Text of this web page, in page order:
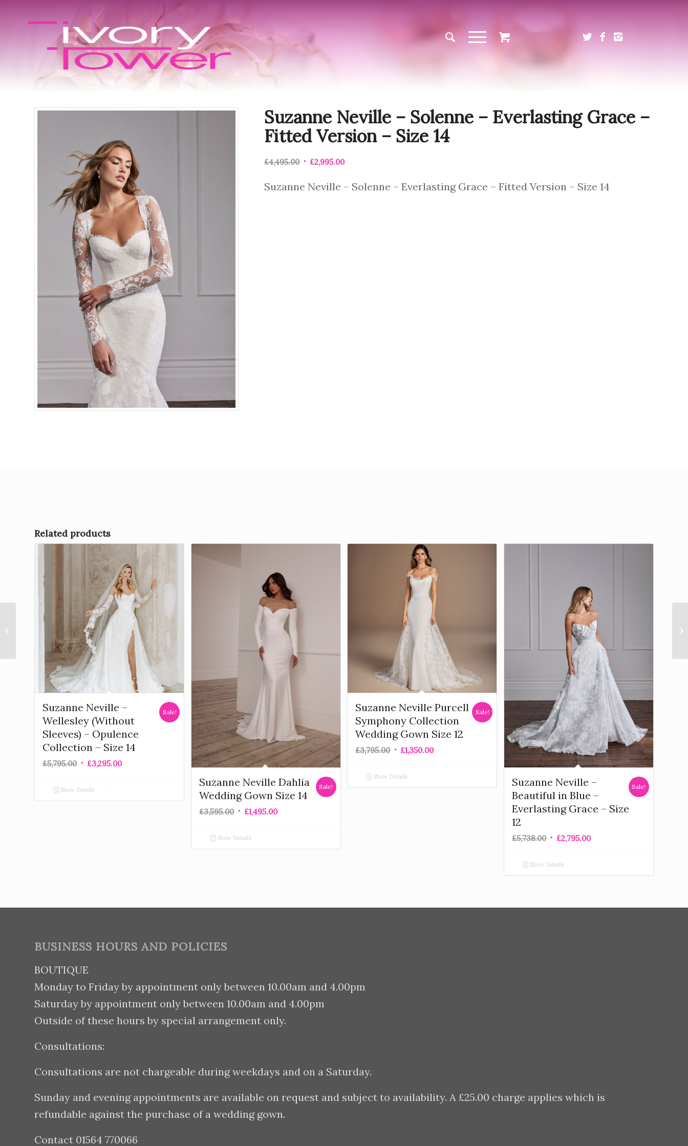
Suzanne Neville – Solenne – Everlasting Grace –
Fitted Version – Size 14
£4,495.00 £2,995.00
Suzanne Neville – Solenne – Everlasting Grace – Fitted Version – Size 14
Related products
Suzanne Neville –
Wellesley (Without
Sleeves) – Opulence
Collection – Size 14
£5,795.00 £3,295.00
Sale!
Show Details
Suzanne Neville Dahlia
Wedding Gown Size 14
£3,595.00 £1,495.00
Sale!
Show Details
Suzanne Neville Purcell
Symphony Collection
Wedding Gown Size 12
£3,795.00 £1,350.00
Sale!
Show Details
Suzanne Neville –
Beautiful in Blue –
Everlasting Grace – Size
12
£5,738.00 £2,795.00
Sale!
Show Details
BUSINESS HOURS AND POLICIES
BOUTIQUE
Monday to Friday by appointment only between 10.00am and 4.00pm
Saturday by appointment only between 10.00am and 4.00pm
Outside of these hours by special arrangement only.
Consultations:
Consultations are not chargeable during weekdays and on a Saturday.
Sunday and evening appointments are available on request and subject to availability. A £25.00 charge applies which is
refundable against the purchase of a wedding gown.
Contact 01564 770066
Everlasting Grace – Splendour